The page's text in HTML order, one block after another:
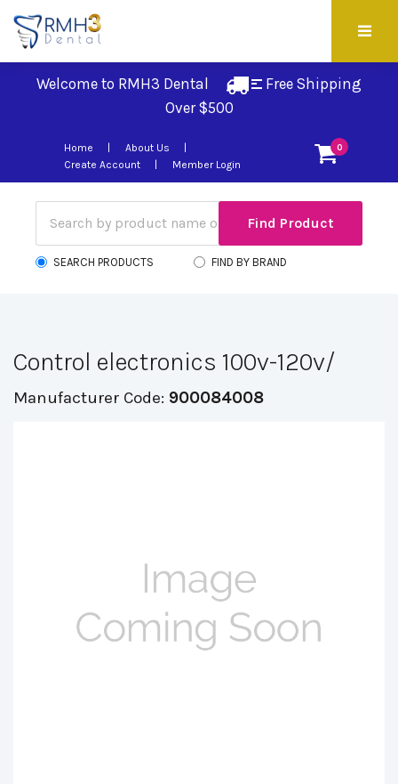
Welcome to RMH3 Dental
Free Shipping
Over $500
0
Home
About Us
Create Account
Member Login
SEARCH PRODUCTS FIND BY BRAND
Control electronics 100v-120v/
Manufacturer Code: 900084008